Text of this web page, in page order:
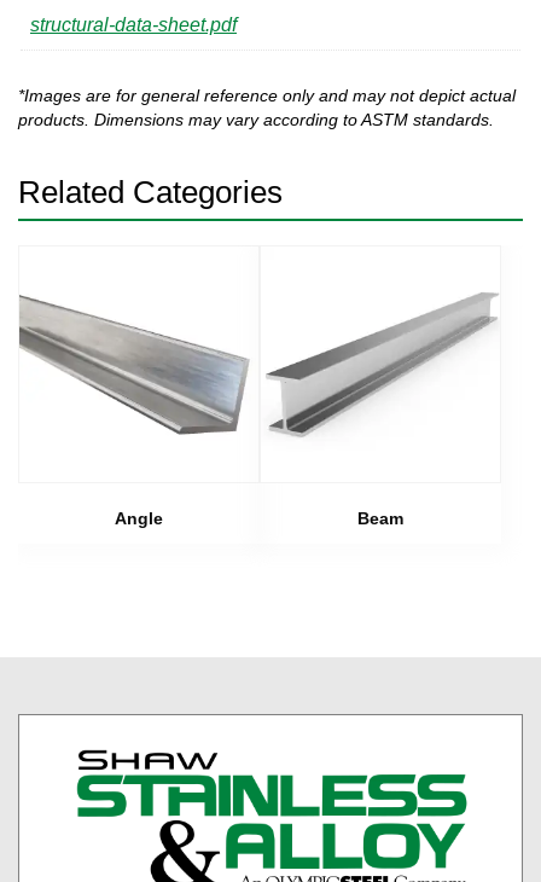
structural-data-sheet.pdf
*Images are for general reference only and may not depict actual
products. Dimensions may vary according to ASTM standards.
Related Categories
Angle Beam